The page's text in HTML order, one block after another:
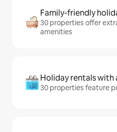
Family-friendly
30 properties offer
amenities
Holiday rentals with
30 properties feature